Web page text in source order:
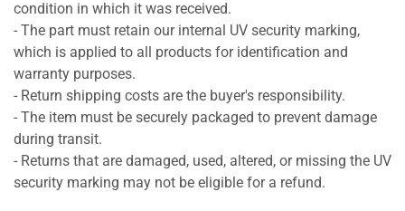
condition in which it was received.
- The part must retain our internal UV security marking,
which is applied to all products for identification and
warranty purposes.
- Return shipping costs are the buyer's responsibility.
- The item must be securely packaged to prevent damage
during transit.
- Returns that are damaged, used, altered, or missing the UV
security marking may not be eligible for a refund.